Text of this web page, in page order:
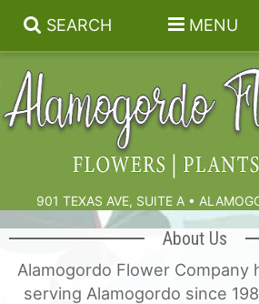
SEARCH MENU
901 TEXAS AVE, SUITE A •
Summer
Birthdays & Celebrations
Get Well
Anniversary, Love & Romance
Floral Subscriptions
Gift Baskets & Spa
Sympathy & Funeral Flowers
About Us
Alamogordo Flower Company
serving Alamogordo since